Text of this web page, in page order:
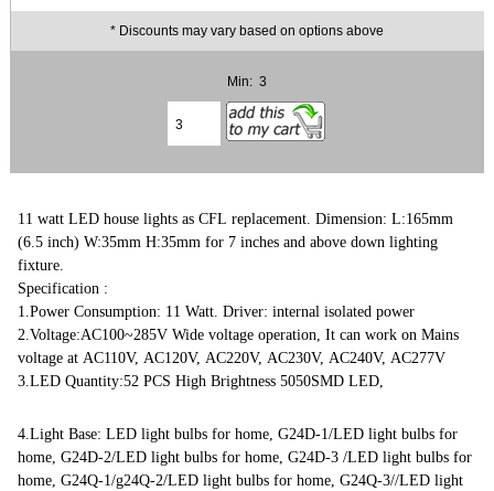
* Discounts may vary based on options above
Min: 3
11 watt LED house lights as CFL replacement. Dimension: L:165mm
(6.5 inch) W:35mm H:35mm for 7 inches and above down lighting
fixture.
Specification :
1.Power Consumption: 11 Watt. Driver: internal isolated power
2.Voltage:AC100~285V Wide voltage operation, It can work on Mains
voltage at AC110V, AC120V, AC220V, AC230V, AC240V, AC277V
3.LED Quantity:52 PCS High Brightness 5050SMD LED,
4.Light Base: LED light bulbs for home, G24D-1/LED light bulbs for
home, G24D-2/LED light bulbs for home, G24D-3 /LED light bulbs for
home, G24Q-1/g24Q-2/LED light bulbs for home, G24Q-3//LED light